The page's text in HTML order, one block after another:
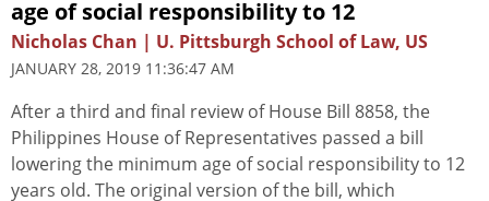
age of social responsibility to 12
Nicholas Chan | U. Pittsburgh School of Law, US
JANUARY 28, 2019 11:36:47 AM
After a third and final review of House Bill 8858, the
Philippines House of Representatives passed a bill
lowering the minimum age of social responsibility to 12
years old. The original version of the bill, which